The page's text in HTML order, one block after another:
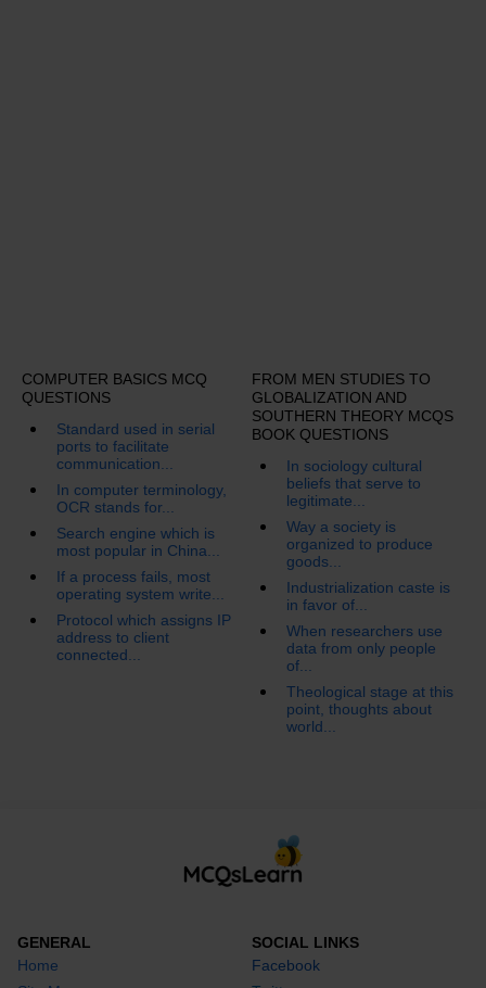
COMPUTER BASICS MCQ
QUESTIONS
Standard used in serial
ports to facilitate
communication...
In computer terminology,
OCR stands for...
Search engine which is
most popular in China...
If a process fails, most
operating system write...
Protocol which assigns IP
address to client
connected...
FROM MEN STUDIES TO
GLOBALIZATION AND
SOUTHERN THEORY MCQS
BOOK QUESTIONS
In sociology cultural
beliefs that serve to
legitimate...
Way a society is
organized to produce
goods...
Industrialization caste is
in favor of...
When researchers use
data from only people
of...
Theological stage at this
point, thoughts about
world...
GENERAL
Home
SOCIAL LINKS
Facebook